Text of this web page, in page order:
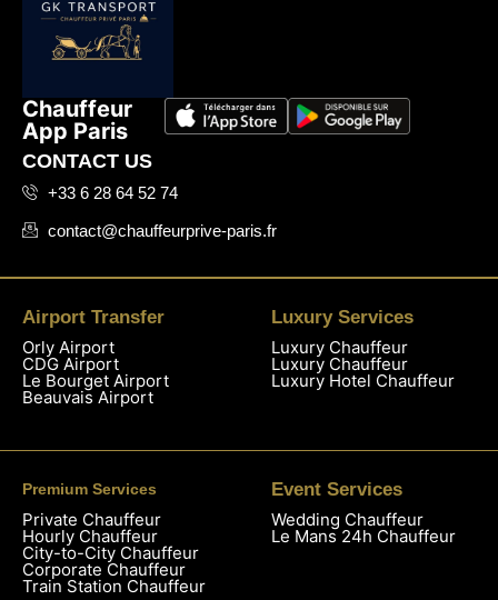
Chauffeur
App Paris
CONTACT US
+33 6 28 64 52 74
contact@chauffeurprive-paris.fr
Airport Transfer
Orly Airport
CDG Airport
Le Bourget Airport
Beauvais Airport
Luxury Services
Luxury Chauffeur
Luxury Chauffeur
Luxury Hotel Chauffeur
Premium Services
Private Chauffeur
Hourly Chauffeur
City-to-City Chauffeur
Corporate Chauffeur
Train Station Chauffeur
Event Services
Wedding Chauffeur
Le Mans 24h Chauffeur